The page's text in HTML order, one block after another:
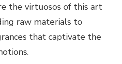
the virtuosos of this art
raw materials to
that captivate the